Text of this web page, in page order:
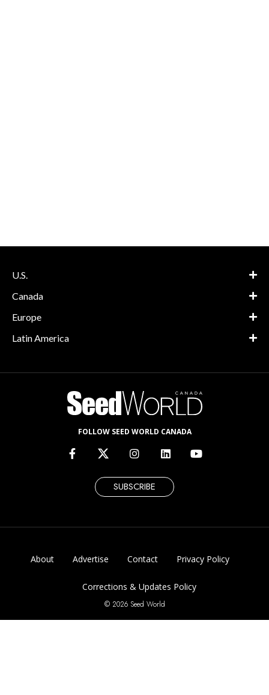
U.S.
Canada
Europe
Latin America
FOLLOW SEED WORLD CANADA
SUBSCRIBE
About Advertise Contact Privacy Policy
Corrections & Updates Policy
© 2026 Seed World